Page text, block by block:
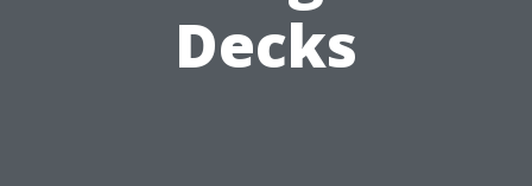
Decks